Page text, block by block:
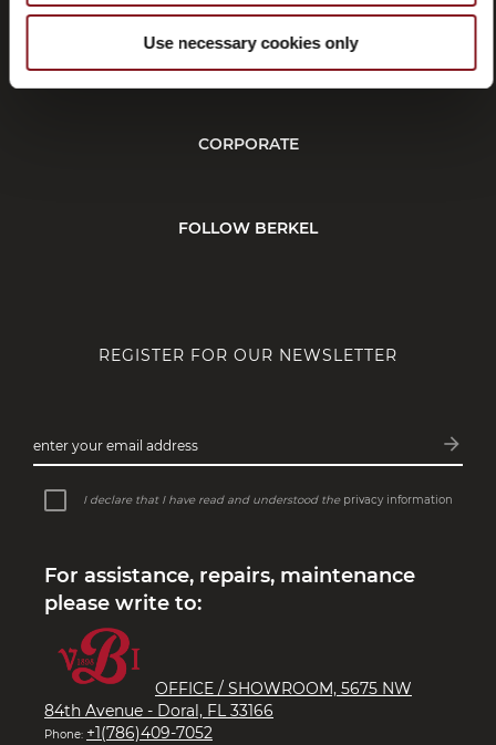
Use necessary cookies only
CUSTOMER SERVICE
CORPORATE
FOLLOW BERKEL
REGISTER FOR OUR NEWSLETTER
enter your email address arrow_forward
I declare that I have read and understood the privacy information
For assistance, repairs, maintenance
please write to:
OFFICE / SHOWROOM, 5675 NW
84th Avenue - Doral, FL 33166
Phone: +1(786)409-7052